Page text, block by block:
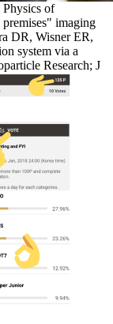
of
imaging
DR, Wisner ER,
system via a
Research; J